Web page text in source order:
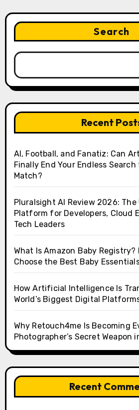
Search
Recent
AI, Football, and Fanatiz: Can
Finally End Your Endless
Match?
Pluralsight AI Review 2026:
Platform for Developers, Cloud
Tech Leaders
What Is Amazon Baby Registry?
Choose the Best Baby
How Artificial Intelligence Is
World’s Biggest Digital
Why Retouch4me Is Becoming
Photographer’s Secret Weapon
Recent